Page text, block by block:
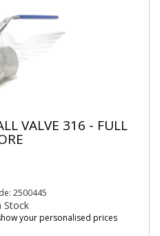
VALVE 316 - FULL
2500445
Stock
your personalised prices